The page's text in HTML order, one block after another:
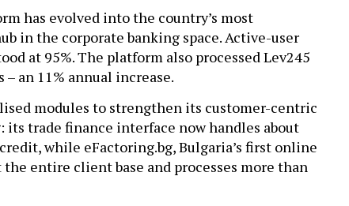
has evolved into the country’s most
in the corporate banking space. Active-user
at 95%. The platform also processed Lev245
an 11% annual increase.
modules to strengthen its customer-centric
trade finance interface now handles about
while eFactoring.bg, Bulgaria’s first online
entire client base and processes more than